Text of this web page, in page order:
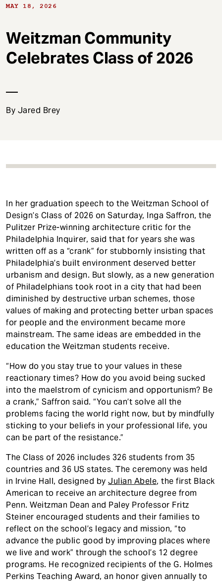
MAY 18, 2026
Weitzman Community
Celebrates Class of 2026
By Jared Brey
In her graduation speech to the Weitzman School of
Design’s Class of 2026 on Saturday, Inga Saffron, the
Pulitzer Prize-winning architecture critic for the
Philadelphia Inquirer, said that for years she was
written off as a “crank” for stubbornly insisting that
Philadelphia’s built environment deserved better
urbanism and design. But slowly, as a new generation
of Philadelphians took root in a city that had been
diminished by destructive urban schemes, those
values of making and protecting better urban spaces
for people and the environment became more
mainstream. The same ideas are embedded in the
education the Weitzman students receive.
“How do you stay true to your values in these
reactionary times? How do you avoid being sucked
into the maelstrom of cynicism and opportunism? Be
a crank,” Saffron said. “You can’t solve all the
problems facing the world right now, but by mindfully
sticking to your beliefs in your professional life, you
can be part of the resistance.”
The Class of 2026 includes 326 students from 35
countries and 36 US states. The ceremony was held
in Irvine Hall, designed by Julian Abele, the first Black
American to receive an architecture degree from
Penn. Weitzman Dean and Paley Professor Fritz
Steiner encouraged students and their families to
reflect on the school’s legacy and mission, “to
advance the public good by improving places where
we live and work” through the school’s 12 degree
programs. He recognized recipients of the G. Holmes
Perkins Teaching Award, an honor given annually to